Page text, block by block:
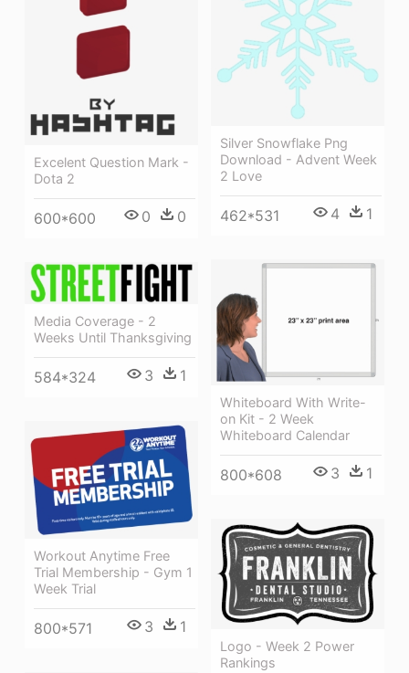
Excelent Question Mark -
Dota 2
600*600 0 0
Silver Snowflake Png
Download - Advent Week
2 Love
462*531 4 1
Whiteboard With Write-
on Kit - 2 Week
Whiteboard Calendar
800*608 3 1
Media Coverage - 2
Weeks Until Thanksgiving
584*324 3 1
Workout Anytime Free
Trial Membership - Gym 1
Week Trial
800*571 3 1
Logo - Week 2 Power
Rankings